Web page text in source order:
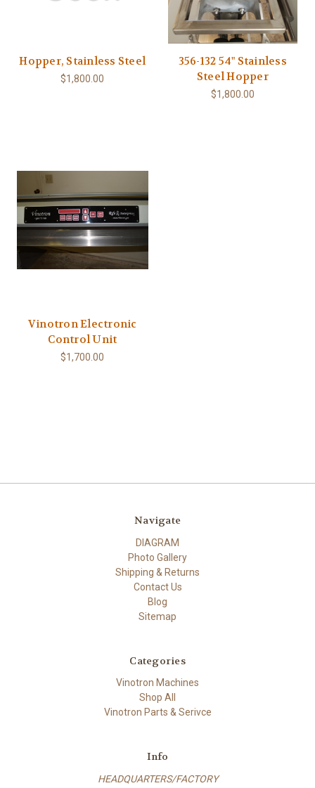
Hopper, Stainless Steel
$1,800.00
356-132 54" Stainless
Steel Hopper
$1,800.00
Vinotron Electronic
Control Unit
$1,700.00
Navigate
DIAGRAM
Photo Gallery
Shipping & Returns
Contact Us
Blog
Sitemap
Categories
Vinotron Machines
Shop All
Vinotron Parts & Serivce
Info
HEADQUARTERS/FACTORY